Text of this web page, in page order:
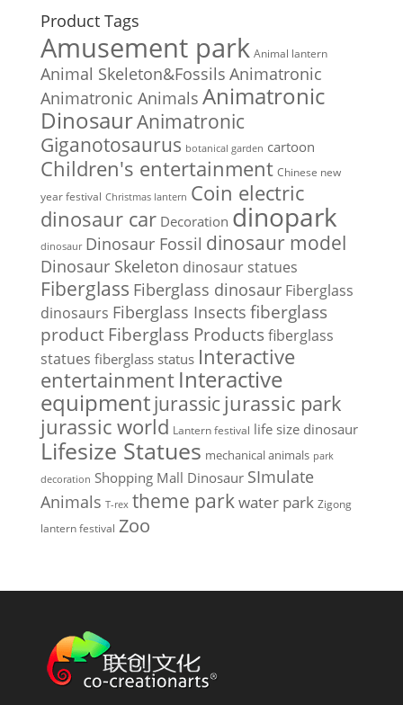
Product Tags
Amusement park Animal lantern
Animal Skeleton&Fossils Animatronic
Animatronic Animals Animatronic
DinosaurAnimatronic
Giganotosaurus botanical garden cartoon
Children's entertainment Chinese new
year festival Christmas lantern Coin electric
dinosaur car Decoration dinopark
dinosaur Dinosaur Fossil dinosaur model
Dinosaur Skeleton dinosaur statues
Fiberglass Fiberglass dinosaur Fiberglass
dinosaurs Fiberglass Insects fiberglass
product Fiberglass Products fiberglass
statues fiberglass status Interactive
entertainment Interactive
equipmentjurassic jurassic park
jurassic world Lantern festival life size dinosaur
Lifesize Statues mechanical animals park
decoration Shopping Mall Dinosaur SImulate
Animals T-rex theme parkwater park Zigong
lantern festival Zoo